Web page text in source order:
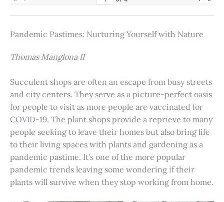
Pandemic Pastimes: Nurturing Yourself with Nature
Thomas Manglona II
Succulent shops are often an escape from busy streets
and city centers. They serve as a picture-perfect oasis
for people to visit as more people are vaccinated for
COVID-19. The plant shops provide a reprieve to many
people seeking to leave their homes but also bring life
to their living spaces with plants and gardening as a
pandemic pastime. It’s one of the more popular
pandemic trends leaving some wondering if their
plants will survive when they stop working from home.